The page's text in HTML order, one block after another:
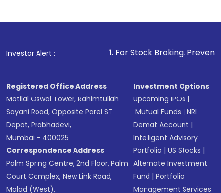
Investor Alert :
1. For Stock Broking, Prevent Unauthorized
Registered Office Address
Motilal Oswal Tower, Rahimtullah
Sayani Road, Opposite Parel ST
Depot, Prabhadevi,
Mumbai - 400025
Correspondence Address
Palm Spring Centre, 2nd Floor, Palm
Court Complex, New Link Road,
Malad (West),
Investment Options
Upcoming IPOs |
Mutual Funds |NRI
Demat Account |
Intelligent Advisory
Portfolio |US Stocks |
Alternate Investment
Fund |Portfolio
Management Services